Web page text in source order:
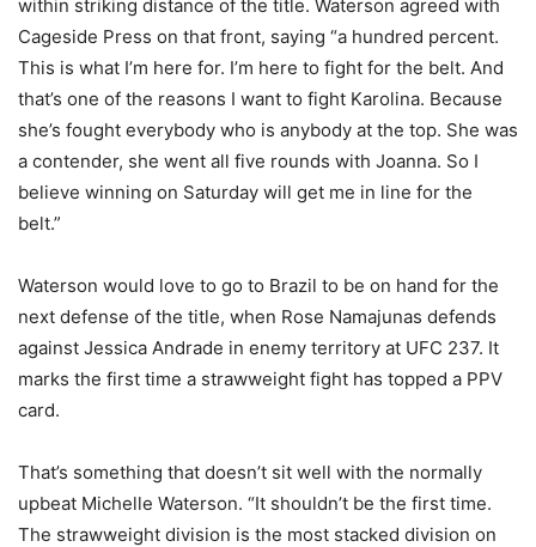
within striking distance of the title. Waterson agreed with
Cageside Press on that front, saying “a hundred percent.
This is what I’m here for. I’m here to fight for the belt. And
that’s one of the reasons I want to fight Karolina. Because
she’s fought everybody who is anybody at the top. She was
a contender, she went all five rounds with Joanna. So I
believe winning on Saturday will get me in line for the
belt.”
Waterson would love to go to Brazil to be on hand for the
next defense of the title, when Rose Namajunas defends
against Jessica Andrade in enemy territory at UFC 237. It
marks the first time a strawweight fight has topped a PPV
card.
That’s something that doesn’t sit well with the normally
upbeat Michelle Waterson. “It shouldn’t be the first time.
The strawweight division is the most stacked division on